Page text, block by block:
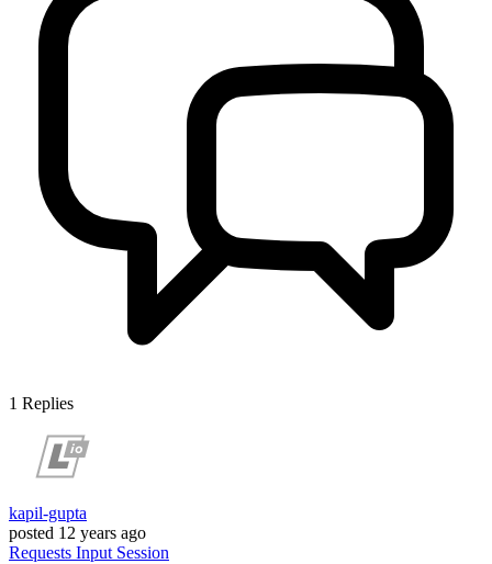
1 Replies
kapil-gupta
posted 12 years ago
Requests Input Session